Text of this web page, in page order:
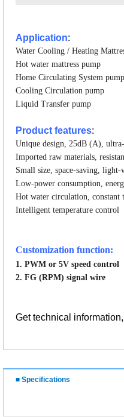
Application:
Water Cooling / Heating
Hot water mattress pump
Home Circulating System pump
Cooling Circulation pump
Liquid Transfer pump
Product features:
Unique design, 25dB (A),
Imported raw materials,
Small size, space-saving, light-
Low-power consumption,
Hot water circulation, constant
Intelligent temperature control
Customization function:
1. PWM or 5V speed control
2. FG (RPM) signal wire
Get technical
■ Specifications